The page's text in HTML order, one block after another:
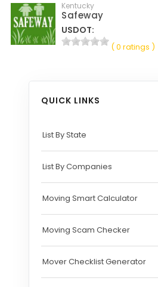
Kentucky
Safeway
USDOT:
( 0 ratings )
QUICK LINKS
List By State
List By Companies
Moving Smart Calculator
Moving Scam Checker
Mover Checklist Generator